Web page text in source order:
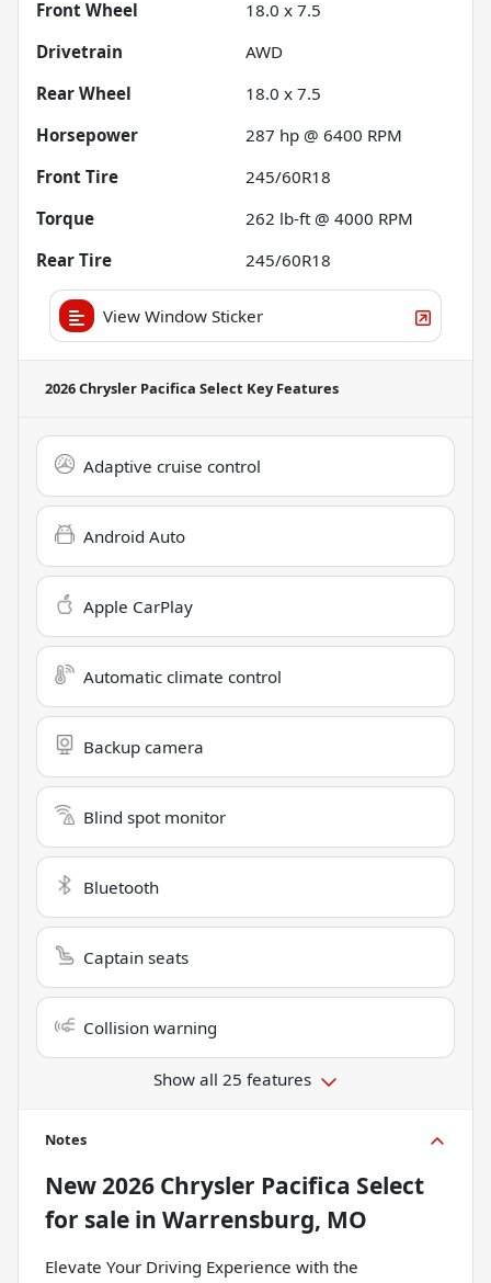
Front Wheel
18.0 x 7.5
Drivetrain
AWD
Rear Wheel
18.0 x 7.5
Horsepower
287 hp @ 6400 RPM
Front Tire
245/60R18
Torque
262 lb-ft @ 4000 RPM
Rear Tire
245/60R18
View Window Sticker
2026 Chrysler Pacifica Select Key Features
Adaptive cruise control
Android Auto
Apple CarPlay
Automatic climate control
Backup camera
Blind spot monitor
Bluetooth
Captain seats
Collision warning
Show all 25 features
Notes
New2026 Chrysler Pacifica Select
for sale in Warrensburg, MO
Elevate Your Driving Experience with the